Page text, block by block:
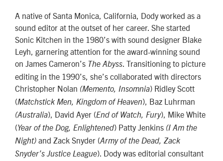
A native of Santa Monica, California, Dody worked as a
sound editor at the outset of her career. She started
Sonic Kitchen in the 1980’s with sound designer Blake
Leyh, garnering attention for the award-winning sound
on James Cameron’s The Abyss . Transitioning to picture
editing in the 1990’s, she’s collaborated with directors
Christopher Nolan (Memento, Insomnia) Ridley Scott
(Matchstick Men, Kingdom of Heaven), Baz Luhrman
(Australia), David Ayer (End of Watch, Fury), Mike White
(Year of the Dog, Enlightened) Patty Jenkins (I Am the
Night) and Zack Snyder (Army of the Dead, Zack
Snyder’s Justice League). Dody was editorial consultant